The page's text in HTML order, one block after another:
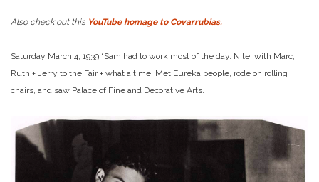
Also check out thisYouTube homage to Covarrubias.
Saturday March 4, 1939 “Sam had to work most of the day. Nite: with Marc,
Ruth + Jerry to the Fair + what a time. Met Eureka people, rode on rolling
chairs, and saw Palace of Fine and Decorative Arts.